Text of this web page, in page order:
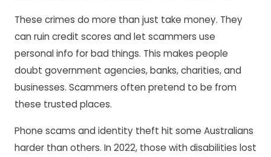
These crimes do more than just take money. They
can ruin credit scores and let scammers use
personal info for bad things. This makes people
doubt government agencies, banks, charities, and
businesses. Scammers often pretend to be from
these trusted places.
Phone scams and identity theft hit some Australians
harder than others. In 2022, those with disabilities lost